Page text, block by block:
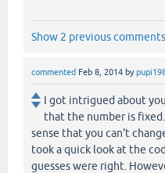
Show 2 previous comments
commented Feb 8, 2014 by
I got intrigued about
that the number is
sense that you can't
took a quick look at the
guesses were right.